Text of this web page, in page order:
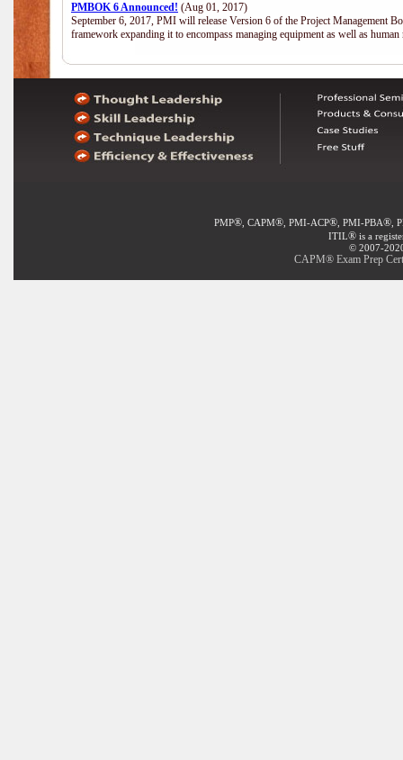
PMBOK 6 Announced! (Aug 01, 2017)
September 6, 2017, PMI will release Version 6 of the Project Management
framework expanding it to encompass managing equipment as well as
PMP®, CAPM®, PMI-ACP®, PMI-PBA®,
ITIL® is a
© 2007-
CAPM® Exam Prep